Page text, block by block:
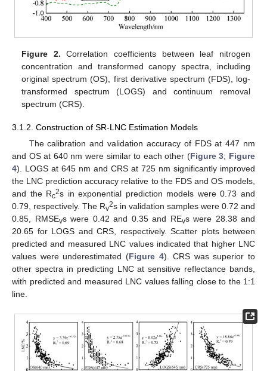
Figure 2. Correlation coefficients between leaf nitrogen
concentration and transformed canopy spectra, including
original spectrum (OS), first derivative spectrum (FDS), log-
transformed spectrum (LOGS) and continuum removal
spectrum (CRS).
3.1.2. Construction of SR-LNC Estimation Models
The calibration and validation accuracy of FDS at 447 nm
and OS at 640 nm were similar to each other (Figure 3; Figure
4). LOGS at 645 nm and CRS at 725 nm significantly improved
the LNC prediction accuracy relative to the FDS and OS models,
and the Rc2s in exponential prediction models were 0.73 and
0.79, respectively. The Rv2s in validation samples were 0.72 and
0.85, RMSEvs were 0.42 and 0.35 and REvs were 28.38 and
20.65 for LOGS and CRS, respectively. Scatter plots between
predicted and measured LNC values indicated that higher LNC
values were underestimated (Figure 4). CRS was superior to
other spectra in predicting LNC at sensitive reflectance bands,
with predicted and measured LNC values falling close to the 1:1
line.